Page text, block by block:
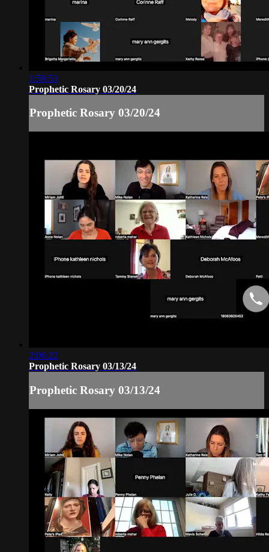
1:59:53
Prophetic Rosary 03/20/24
Prophetic Rosary 03/20/24
2:06:22
Prophetic Rosary 03/13/24
Prophetic Rosary 03/13/24